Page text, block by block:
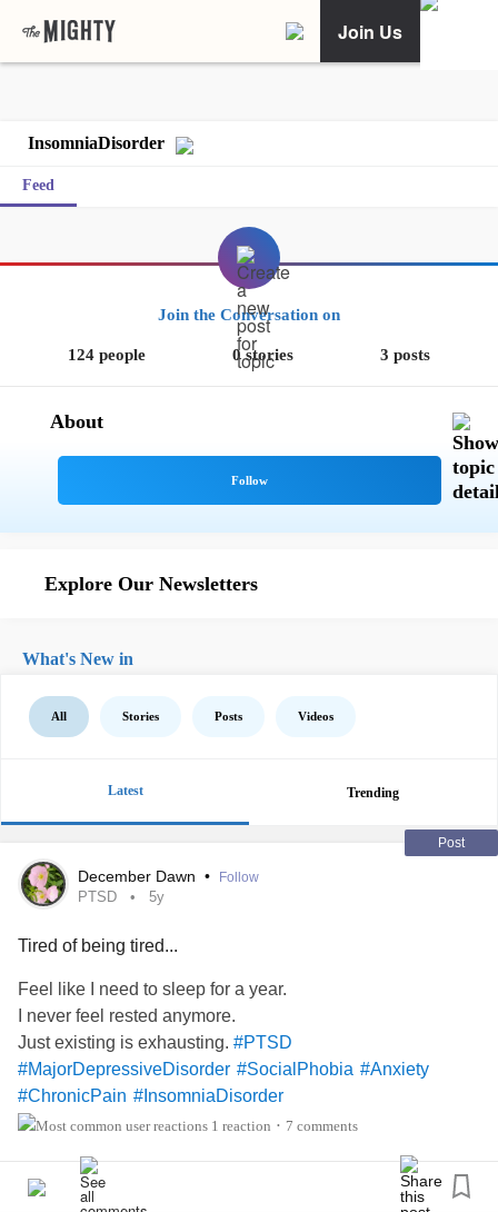
Join Us
InsomniaDisorder
Feed
Join the Conversation on
124 people 0 stories 3 posts
About
Explore Our Newsletters
What's New in
All Stories Posts Videos
Latest Trending
Post
December Dawn • Follow
PTSD 5y
Tired of being tired...
Feel like I need to sleep for a year.
I never feel rested anymore.
Just existing is exhausting. #PTSD
#MajorDepressiveDisorder #SocialPhobia #Anxiety
#ChronicPain #InsomniaDisorder
1 reaction • 7 comments